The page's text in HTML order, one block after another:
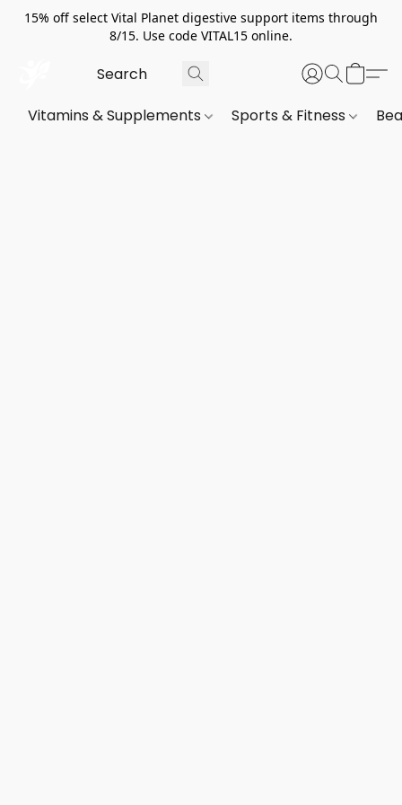
15% off select Vital Planet digestive support items through
8/15. Use code VITAL15 online.
Vitamins & Supplements Sports & Fitness